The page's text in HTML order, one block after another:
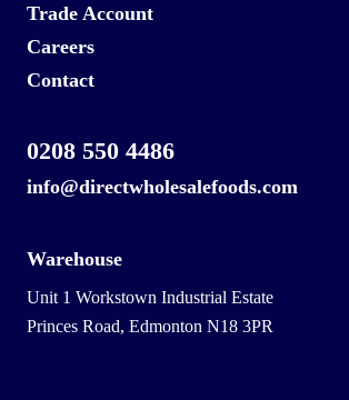
Trade Account
Careers
Contact
0208 550 4486
info@directwholesalefoods.com
Warehouse
Unit 1 Workstown Industrial Estate
Princes Road, Edmonton N18 3PR